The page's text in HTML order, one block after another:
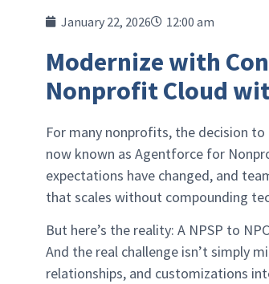
January 22, 2026 12:00 am
Modernize with
Nonprofit Cloud
For many nonprofits, the decision
now known as Agentforce for
expectations have changed, and
that scales without compounding
But here’s the reality: A NPSP to
And the real challenge isn’t simply
relationships, and customizations